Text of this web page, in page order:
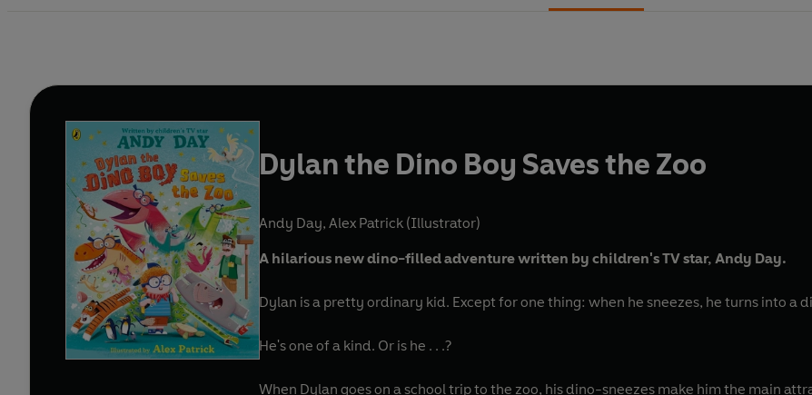
Dylan the Dino Boy Saves the Zoo
Andy Day, Alex Patrick (Illustrator)
A hilarious new dino-filled adventure written by children's TV star, Andy Day.
Dylan is a pretty ordinary kid. Except for one thing: when he sneezes, he turns into a
He's one of a kind. Or is he . . .?
When Dylan goes on a school trip to the zoo, his dino-sneezes make him the main